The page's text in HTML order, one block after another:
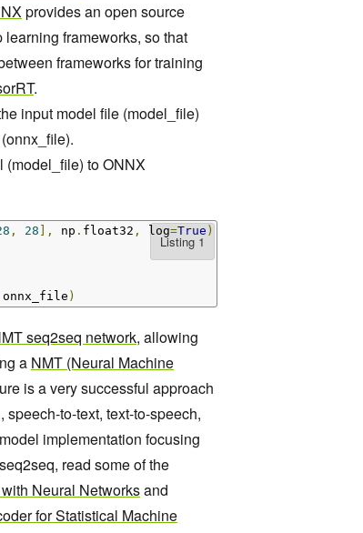
provides an open source
frameworks, so that
frameworks for training
.
input model file (model_file)
(model_file) to ONNX
, 28 ], np . float32 , log=True )
onnx_file )
seq2seq network, allowing
a NMT (Neural Machine
is a very successful approach
to-text, text-to-speech,
implementation focusing
read some of the
Neural Networksand
for Statistical Machine